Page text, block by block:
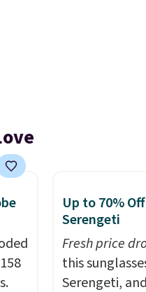
Up to 70%
Serengeti
Fresh price
this
Serengeti,